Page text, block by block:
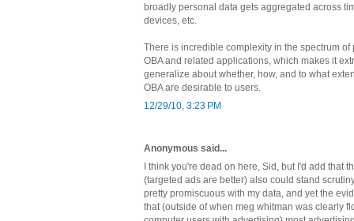
broadly personal data gets aggregated across
devices, etc.
There is incredible complexity in the spectrum of
OBA and related applications, which makes it
generalize about whether, how, and to what
OBA are desirable to users.
12/29/10, 3:23 PM
Anonymous said...
I think you're dead on here, Sid, but I'd add that
(targeted ads are better) also could stand
pretty promiscuous with my data, and yet the
that (outside of when meg whitman was clearly